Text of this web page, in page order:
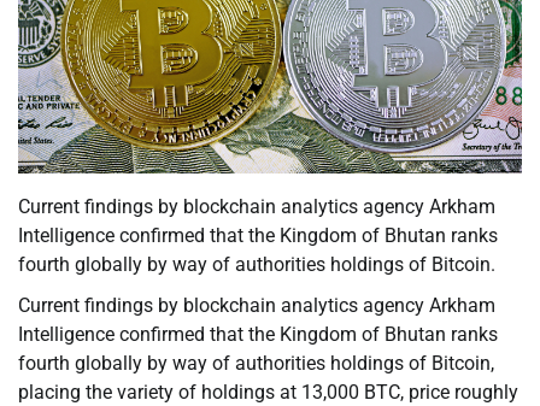
Current findings by blockchain analytics agency Arkham
Intelligence confirmed that the Kingdom of Bhutan ranks
fourth globally by way of authorities holdings of Bitcoin.
Current findings by blockchain analytics agency Arkham
Intelligence confirmed that the Kingdom of Bhutan ranks
fourth globally by way of authorities holdings of Bitcoin,
placing the variety of holdings at 13,000 BTC, price roughly